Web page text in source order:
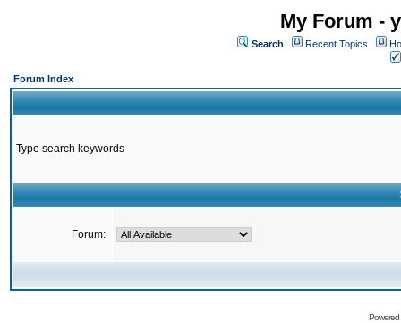
My Forum -
Search Recent Topics
Forum Index
Type search keywords
Forum: